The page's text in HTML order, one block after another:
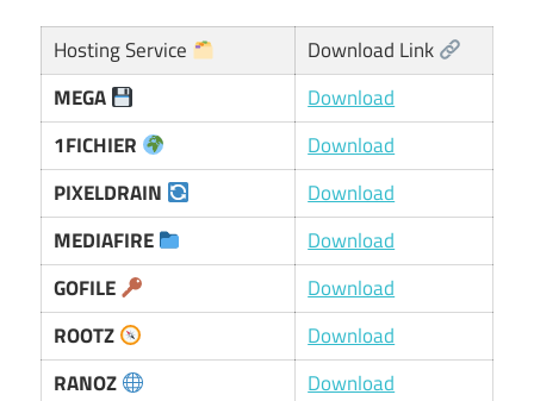
Hosting Service
Download Link
MEGA
Download
1FICHIER
Download
PIXELDRAIN
Download
MEDIAFIRE
Download
GOFILE
Download
ROOTZ
Download
RANOZ
Download